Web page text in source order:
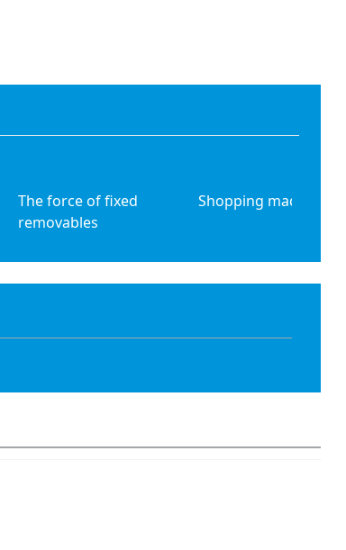
The force of fixed
removables
Shopping made simple